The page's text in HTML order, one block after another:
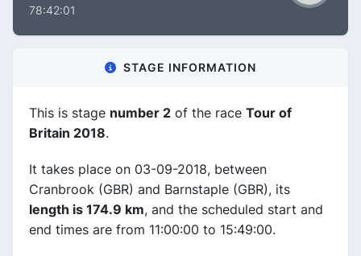
78:42:01
STAGE INFORMATION
This is stage number 2 of the race Tour of
Britain 2018.
It takes place on 03-09-2018, between
Cranbrook (GBR) and Barnstaple (GBR), its
length is 174.9 km, and the scheduled start and
end times are from 11:00:00 to 15:49:00.